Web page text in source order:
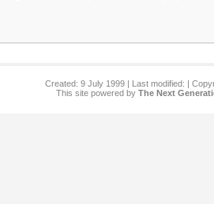
Created: 9 July 1999 | Last modified: |
This site powered by The Next